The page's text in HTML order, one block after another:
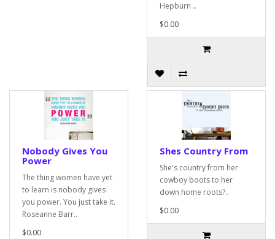
Hepburn ..
$0.00
Nobody Gives You
Power
The thing women have yet
to learn is nobody gives
you power. You just take it.
Roseanne Barr..
$0.00
Shes Country From
She's country from her
cowboy boots to her
down home roots?..
$0.00